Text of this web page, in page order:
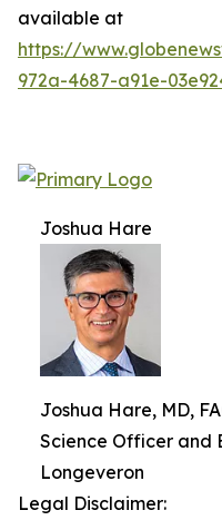
available at
https://
972a-4687-a91e-
Joshua Hare
Joshua Hare, MD,
Science Officer and
Longeveron
Legal Disclaimer: